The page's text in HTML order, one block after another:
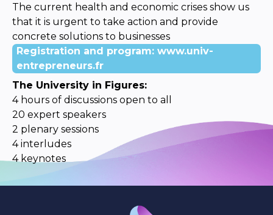
The current health and economic crises show us
that it is urgent to take action and provide
concrete solutions to businesses
Registration and program: www.univ-
entrepreneurs.fr
The University in Figures:
4 hours of discussions open to all
20 expert speakers
2 plenary sessions
4 interludes
4 keynotes